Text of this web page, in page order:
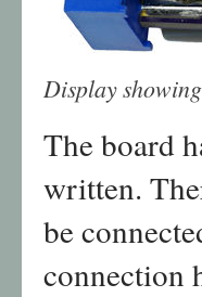
Display
The board
written.
be
connection